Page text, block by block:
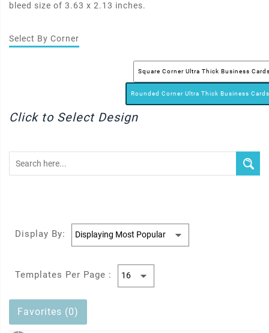
bleed size of 3.63 x 2.13 inches.
Select By Corner
Square Corner Ultra Thick Business
Rounded Corner Ultra Thick Business Cards
Click to Select Design
Display By:
Templates Per Page :
Favorites (0)